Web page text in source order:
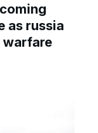
as russia
warfare